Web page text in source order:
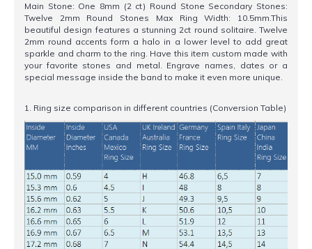
Main Stone: One 8mm (2 ct) Round Stone Secondary Stones:
Twelve 2mm Round Stones Max Ring Width: 10.5mm.This
beautiful design features a stunning 2ct round solitaire. Twelve
2mm round accents form a halo in a lower level to add great
sparkle and charm to the ring. Have this item custom made with
your favorite stones and metal. Engrave names, dates or a
special message inside the band to make it even more unique.
1. Ring size comparison in different countries (Conversion Table)